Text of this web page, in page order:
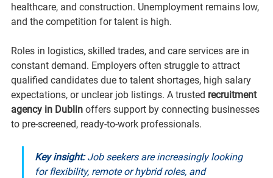
healthcare, and construction. Unemployment remains low,
and the competition for talent is high.
Roles in logistics, skilled trades, and care services are in
constant demand. Employers often struggle to attract
qualified candidates due to talent shortages, high salary
expectations, or unclear job listings. A trusted recruitment
agency in Dublin offers support by connecting businesses
to pre-screened, ready-to-work professionals.
Key insight: Job seekers are increasingly looking
for flexibility, remote or hybrid roles, and